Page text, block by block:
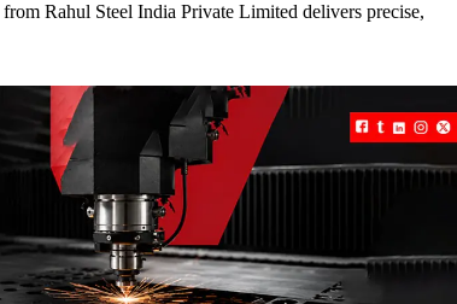
Rahul Steel India Private Limited delivers precise,